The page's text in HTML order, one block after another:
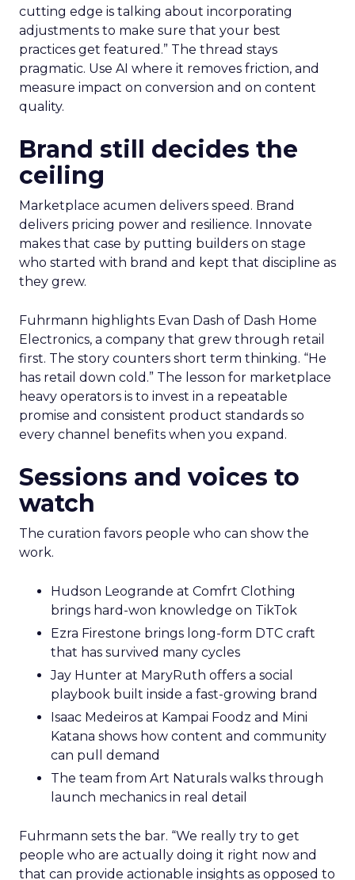
cutting edge is talking about incorporating
adjustments to make sure that your best
practices get featured.” The thread stays
pragmatic. Use AI where it removes friction, and
measure impact on conversion and on content
quality.
Brand still decides the
ceiling
Marketplace acumen delivers speed. Brand
delivers pricing power and resilience. Innovate
makes that case by putting builders on stage
who started with brand and kept that discipline as
they grew.
Fuhrmann highlights Evan Dash of Dash Home
Electronics, a company that grew through retail
first. The story counters short term thinking. “He
has retail down cold.” The lesson for marketplace
heavy operators is to invest in a repeatable
promise and consistent product standards so
every channel benefits when you expand.
Sessions and voices to
watch
The curation favors people who can show the
work.
Hudson Leogrande at Comfrt Clothing
brings hard-won knowledge on TikTok
Ezra Firestone brings long-form DTC craft
that has survived many cycles
Jay Hunter at MaryRuth offers a social
playbook built inside a fast-growing brand
Isaac Medeiros at Kampai Foodz and Mini
Katana shows how content and community
can pull demand
The team from Art Naturals walks through
launch mechanics in real detail
Fuhrmann sets the bar. “We really try to get
people who are actually doing it right now and
that can provide actionable insights as opposed to